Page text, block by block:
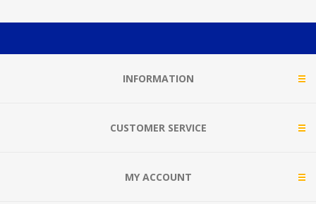
INFORMATION
CUSTOMER SERVICE
MY ACCOUNT